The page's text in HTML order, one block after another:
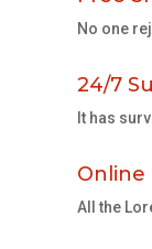
No one
24/7
It has
Online
All the